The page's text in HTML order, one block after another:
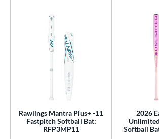
Rawlings Mantra Plus+ -11
Fastpitch Softball Bat:
RFP3MP11
2026
Softball